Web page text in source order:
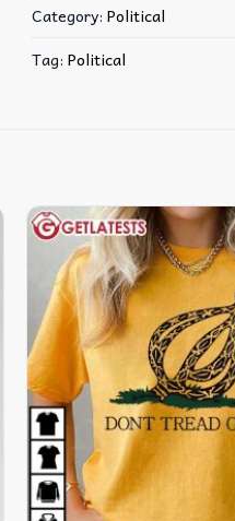
Category: Political
Tag: Political